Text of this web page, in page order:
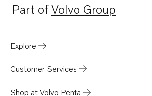
Part ofVolvo Group
Opens in a new tab
Explore
Customer Services
Shop at Volvo Penta